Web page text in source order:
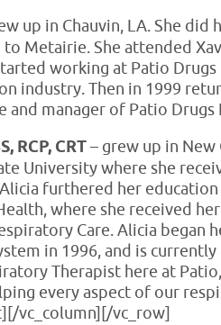
up in Chauvin, LA. She did
Metairie. She attended
working at Patio Drugs
industry. Then in 1999
manager of Patio Drugs
RCP, CRT– grew up in New
University where she
furthered her
where she received
Care. Alicia began
in 1996, and is
Therapist here at
every aspect of our
vc_column][/vc_row]